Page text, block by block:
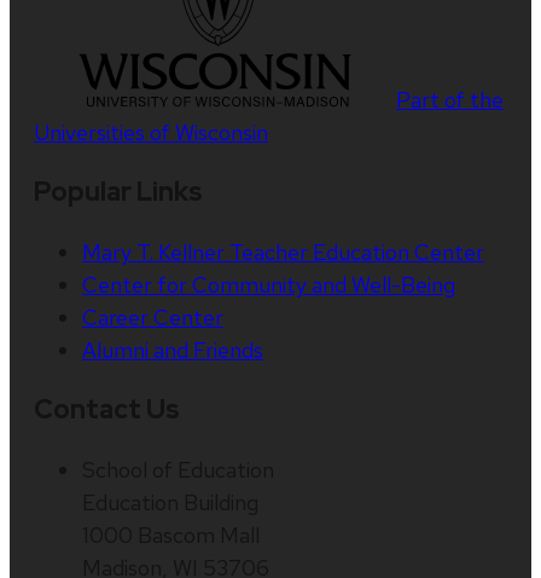
Part of the
Universities of Wisconsin
Mary T. Kellner Teacher Education Center
Center for Community and Well-Being
Career Center
Alumni and Friends